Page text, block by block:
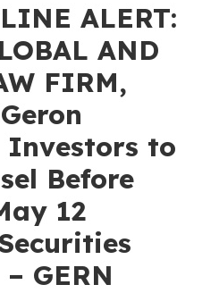
ALERT:
AND
FIRM,
to
Before
12
GERN